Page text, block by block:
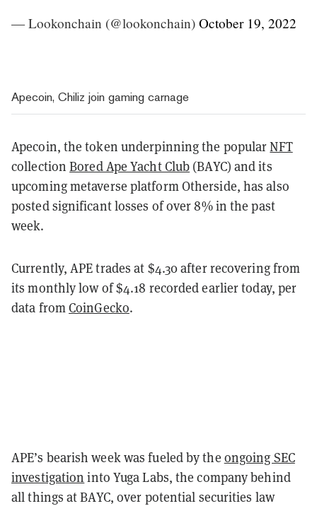
— Lookonchain (@lookonchain) October 19, 2022
Apecoin, Chiliz join gaming carnage
Apecoin, the token underpinning the popularNFT
collectionBored Ape Yacht Club (BAYC) and its
upcoming metaverse platform Otherside, has also
posted significant losses of over 8% in the past
week.
Currently, APE trades at $4.30 after recovering from
its monthly low of $4.18 recorded earlier today, per
data fromCoinGecko.
APE’s bearish week was fueled by the ongoing SEC
investigation into Yuga Labs, the company behind
all things at BAYC, over potential securities law